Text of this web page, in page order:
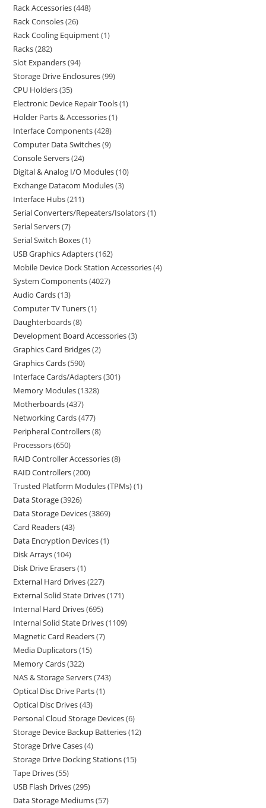
Rack Accessories 448
Rack Consoles 26
Rack Cooling Equipment 1
Racks 282
Slot Expanders 94
Storage Drive Enclosures 99
CPU Holders 35
Electronic Device Repair Tools 1
Holder Parts & Accessories 1
Interface Components 428
Computer Data Switches 9
Console Servers 24
Digital & Analog I/O Modules 10
Exchange Datacom Modules 3
Interface Hubs 211
Serial Converters/Repeaters/Isolators 1
Serial Servers 7
Serial Switch Boxes 1
USB Graphics Adapters 162
Mobile Device Dock Station Accessories 4
System Components 4027
Audio Cards 13
Computer TV Tuners 1
Daughterboards 8
Development Board Accessories 3
Graphics Card Bridges 2
Graphics Cards 590
Interface Cards/Adapters 301
Memory Modules 1328
Motherboards 437
Networking Cards 477
Peripheral Controllers 8
Processors 650
RAID Controller Accessories 8
RAID Controllers 200
Trusted Platform Modules (TPMs) 1
Data Storage 3926
Data Storage Devices 3869
Card Readers 43
Data Encryption Devices 1
Disk Arrays 104
Disk Drive Erasers 1
External Hard Drives 227
External Solid State Drives 171
Internal Hard Drives 695
Internal Solid State Drives 1109
Magnetic Card Readers 7
Media Duplicators 15
Memory Cards 322
NAS & Storage Servers 743
Optical Disc Drive Parts 1
Optical Disc Drives 43
Personal Cloud Storage Devices 6
Storage Device Backup Batteries 12
Storage Drive Cases 4
Storage Drive Docking Stations 15
Tape Drives 55
USB Flash Drives 295
Data Storage Mediums 57